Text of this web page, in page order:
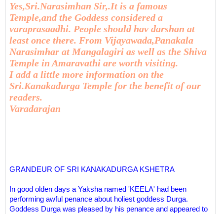
Yes,Sri.Narasimhan Sir,.It is a famous
Temple,and the Goddess considered a
varaprasaadhi. People should hav darshan at
least once there. From Vijayawada,Panakala
Narasimhar at Mangalagiri as well as the Shiva
Temple in Amaravathi are worth visiting.
I add a little more information on the
Sri.Kanakadurga Temple for the benefit of our
readers.
Varadarajan
GRANDEUR OF SRI KANAKADURGA KSHETRA
In good olden days a Yaksha named 'KEELA' had been
performing awful penance about holiest goddess Durga.
Goddess Durga was pleased by his penance and appeared to